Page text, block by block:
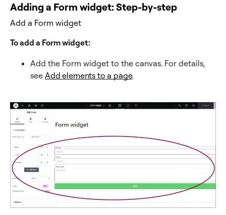
Adding a Form widget: Step-by-step
Add a Form widget
To add a Form widget:
Add the Form widget to the canvas. For details,
see Add elements to a page.